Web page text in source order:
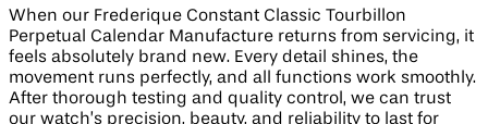
When our Frederique Constant Classic Tourbillon
Perpetual Calendar Manufacture returns from servicing, it
feels absolutely brand new. Every detail shines, the
movement runs perfectly, and all functions work smoothly.
After thorough testing and quality control, we can trust
our watch’s precision, beauty, and reliability to last for